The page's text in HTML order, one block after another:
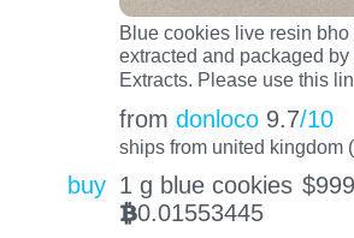
Blue cookies live resin bho
extracted and packaged
Extracts. Please use this
from donloco 9.7/10
ships from united kingdom
buy 1 g blue cookies $
BTC0.01553445